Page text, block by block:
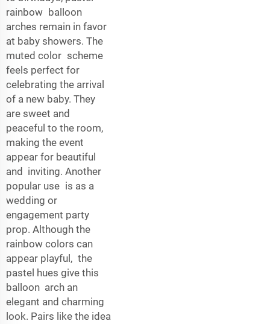
rainbow balloon
arches remain in favor
at baby showers. The
muted color scheme
feels perfect for
celebrating the arrival
of a new baby. They
are sweet and
peaceful to the room,
making the event
appear for beautiful
and inviting. Another
popular use is as a
wedding or
engagement party
prop. Although the
rainbow colors can
appear playful, the
pastel hues give this
balloon arch an
elegant and charming
look. Pairs like the idea